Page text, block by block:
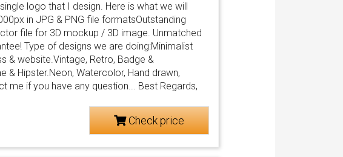
logo that I design. Here is what we will
in JPG & PNG file formatsOutstanding
file for 3D mockup / 3D image. Unmatched
Type of designs we are doing:Minimalist
& website.Vintage, Retro, Badge &
& Hipster.Neon, Watercolor, Hand drawn,
me if you have any question... Best Regards,
Check price